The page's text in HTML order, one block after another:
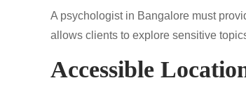
A psychologist in Bangalore must
allows clients to explore sensitive
Accessible